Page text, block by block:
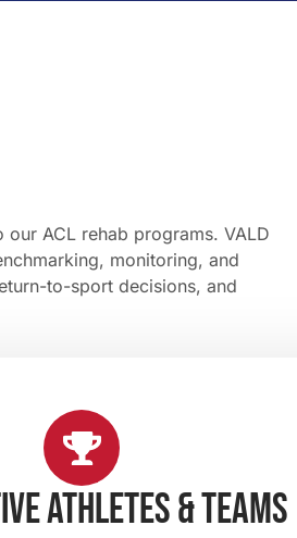
ACL rehab programs. VALD
monitoring, and
to-sport decisions, and
athletes & teams